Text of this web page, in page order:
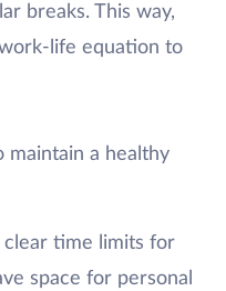
breaks. This way,
life equation to
maintain a healthy
time limits for
space for personal